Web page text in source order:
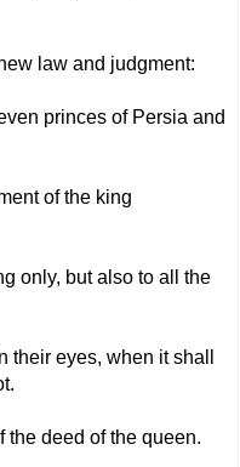
law and judgment:
princes of Persia and
of the king
only, but also to all the
eyes, when it shall
deed of the queen.